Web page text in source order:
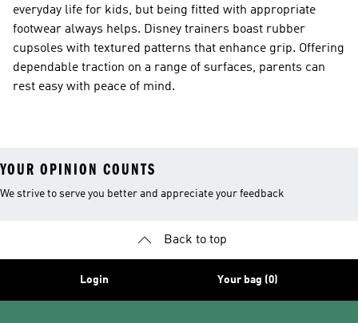
everyday life for kids, but being fitted with appropriate
footwear always helps. Disney trainers boast rubber
cupsoles with textured patterns that enhance grip. Offering
dependable traction on a range of surfaces, parents can
rest easy with peace of mind.
YOUR OPINION COUNTS
We strive to serve you better and appreciate your feedback
Back to top
Login Your bag (0)